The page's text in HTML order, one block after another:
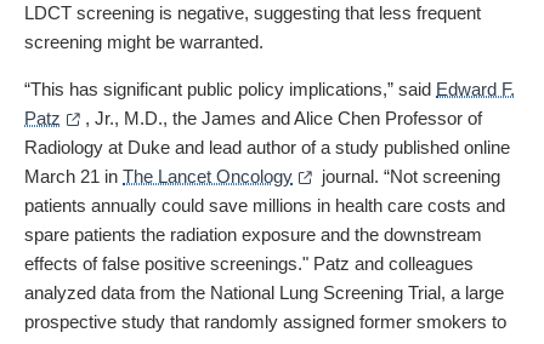
LDCT screening is negative, suggesting that less frequent
screening might be warranted.
“This has significant public policy implications,” said Edward F.
Patz
, Jr., M.D., the James and Alice Chen Professor of
Radiology at Duke and lead author of a study published online
March 21 in The Lancet Oncology
journal. “Not screening
patients annually could save millions in health care costs and
spare patients the radiation exposure and the downstream
effects of false positive screenings." Patz and colleagues
analyzed data from the National Lung Screening Trial, a large
prospective study that randomly assigned former smokers to